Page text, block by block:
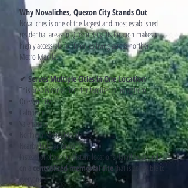
Why Novaliches, Quezon City Stands Out
Novaliches is one of the largest and most established
residential areas in Quezon City. Its location makes it
highly accessible for families living across northern
Metro Manila.
✔ Serves Multiple Cities in One Location
This area is convenient for families coming from:
Quezon City
Caloocan
Valenzuela
Northern Metro Manila
Nearby Bulacan areas
Instead of choosing distant locations, families can rely
centralized memorial sitethat is accessible to
everyone.